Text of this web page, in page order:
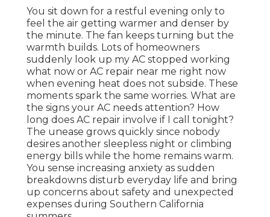
You sit down for a restful evening only to
feel the air getting warmer and denser by
the minute. The fan keeps turning but the
warmth builds. Lots of homeowners
suddenly look up my AC stopped working
what now or AC repair near me right now
when evening heat does not subside. These
moments spark the same worries. What are
the signs your AC needs attention? How
long does AC repair involve if I call tonight?
The unease grows quickly since nobody
desires another sleepless night or climbing
energy bills while the home remains warm.
You sense increasing anxiety as sudden
breakdowns disturb everyday life and bring
up concerns about safety and unexpected
expenses during Southern California